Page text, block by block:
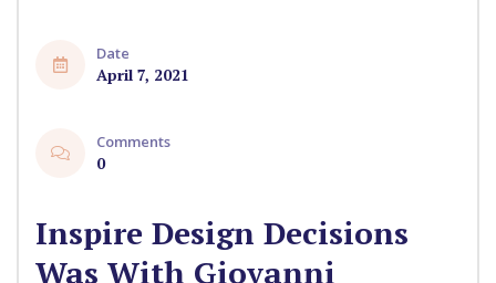
Date
April 7, 2021
Comments
0
Inspire Design Decisions
Was With Giovanni